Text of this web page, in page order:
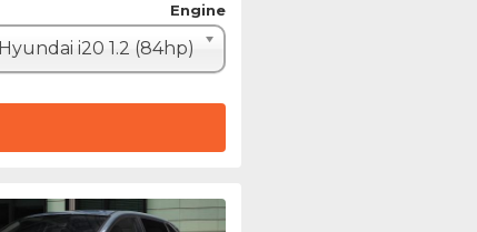
Engine
Hyundai i20 1.2 (84hp)